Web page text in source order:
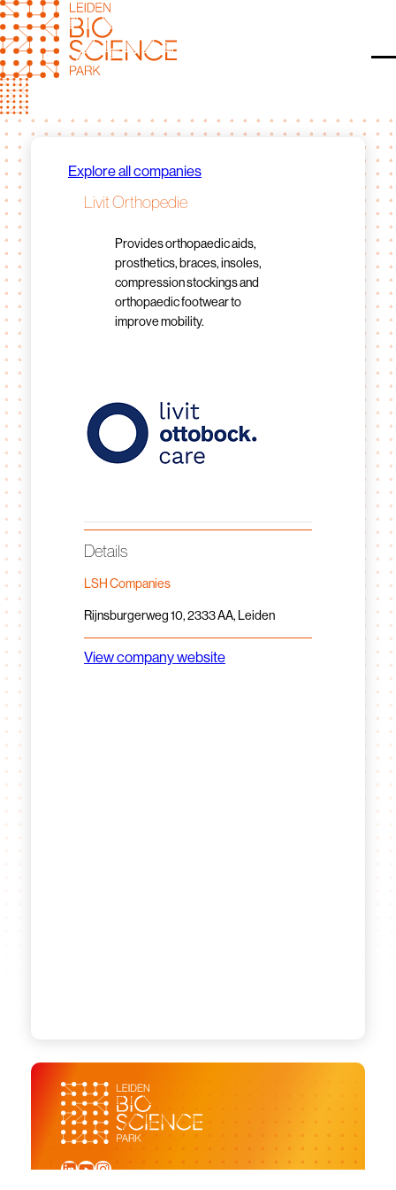
Skip
to
content
Explore all companies
Livit Orthopedie
Provides orthopaedic aids,
prosthetics, braces, insoles,
compression stockings and
orthopaedic footwear to
improve mobility.
Details
LSH Companies
Rijnsburgerweg 10, 2333 AA, Leiden
View company website
LinkedIn
YouTube
Instagram